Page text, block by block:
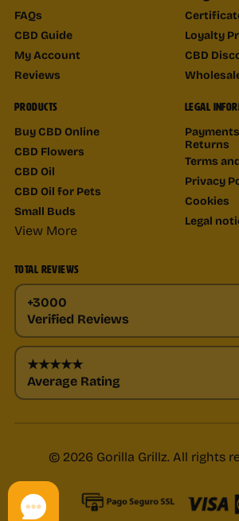
FAQs
CBD Guide
My Account
Reviews
Loyalty
CBD
PRODUCTS
Buy CBD Online
CBD Flowers
CBD Oil
CBD Oil for Pets
Small Buds
View More
LEGAL
Returns
Terms
Privacy
Cookies
Legal
TOTAL REVIEWS
+3000
Verified Reviews
★★★★★
Average Rating
© 2026 Gorilla Grillz. All rights